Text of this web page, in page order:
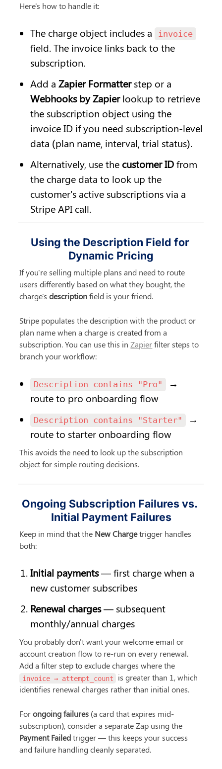
Here's how to handle it:
The charge object includes a invoice
field. The invoice links back to the
subscription.
Add a Zapier Formatter
Webhooks by Zapier lookup to retrieve
the subscription object using the
invoice ID if you need subscription-level
data (plan name, interval, trial status).
Alternatively, use the customer ID from
the charge data to look up the
customer's active subscriptions via a
Stripe API call.
Using the Description Field for
Dynamic Pricing
If you're selling multiple plans and need to route
users differently based on what they bought, the
charge's description field is your friend.
Stripe populates the description with the product or
plan name when a charge is created from a
subscription. You can use this in Zapier filter steps to
branch your workflow:
Description contains "Pro"
→
route to pro onboarding flow
Description contains "Starter"
→
route to starter onboarding flow
This avoids the need to look up the subscription
object for simple routing decisions.
Ongoing Subscription Failures vs.
Initial Payment Failures
Keep in mind that the New Charge trigger handles
both:
Initial payments — first charge when a
new customer subscribes
Renewal charges — subsequent
monthly/annual charges
You probably don't want your welcome email or
account creation flow to re-run on every renewal.
invoice → attempt_count
is greater than 1, which
identifies renewal charges rather than initial ones.
For ongoing failures (a card that expires mid-
Payment Failed trigger — this keeps your success
and failure handling cleanly separated.